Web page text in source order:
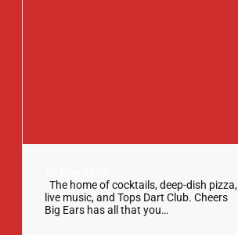
The home of cocktails, deep-dish pizza,
live music, and Tops Dart Club. Cheers
Big Ears has all that you…